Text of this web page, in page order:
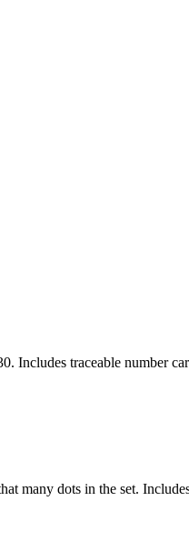
traceable number
many dots in the set.